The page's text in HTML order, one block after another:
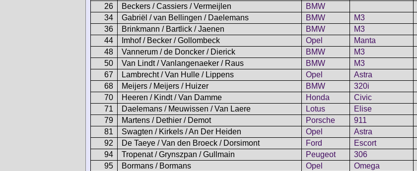
26
Beckers / Cassiers / Vermeijlen BMW
34
Gabriël / van Bellingen / Daelemans BMW M3
36
Brinkmann / Bartlick / Jaenen BMW M3
44
Imhof / Becker / Gollombeck Opel Manta
48
Vannerum / de Doncker / Dierick BMW M3
50
Van Lindt / Vanlangenaeker / Raus BMW M3
67
Lambrecht / Van Hulle / Lippens Opel Astra
68
Meijers / Meijers / Huizer BMW 320i
70
Heeren / Kindt / Van Damme Honda Civic
71
Daelemans / Meuwissen / Van Laere Lotus Elise
79
Martens / Dethier / Demot Porsche 911
81
Swagten / Kirkels / An Der Heiden Opel Astra
92
De Taeye / Van den Broeck / Dorsimont Ford Escort
94
Tropenat / Grynszpan / Gullmain Peugeot 306
95
Bormans / Bormans Opel Omega